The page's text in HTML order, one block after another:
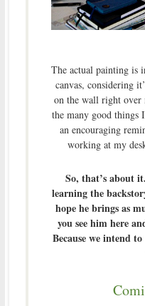
The actual painting is
canvas, considering
on the wall right over
the many good things
an encouraging
working at my
So, that’s about
learning the
hope he brings as
you see him here
Because we intend